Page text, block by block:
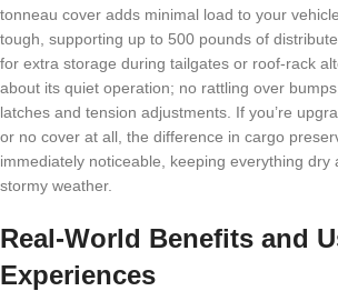
tonneau cover adds minimal load to your
tough, supporting up to 500 pounds of
for extra storage during tailgates or roof-rack
about its quiet operation; no rattling over
latches and tension adjustments. If you’re
or no cover at all, the difference in cargo
immediately noticeable, keeping everything dry
stormy weather.
Real-World Benefits and
Experiences